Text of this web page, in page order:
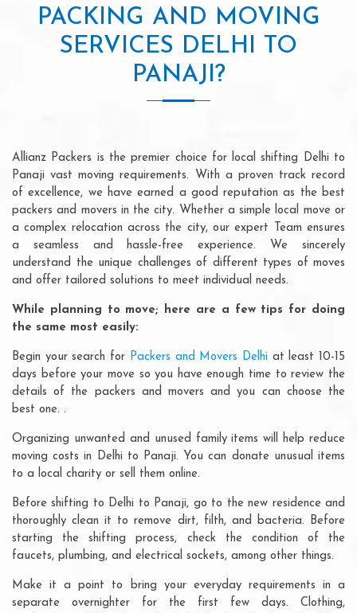
PACKING AND MOVING
SERVICES DELHI TO
PANAJI?
Allianz Packers is the premier choice for local shifting Delhi to
Panaji vast moving requirements. With a proven track record
of excellence, we have earned a good reputation as the best
packers and movers in the city. Whether a simple local move or
a complex relocation across the city, our expert Team ensures
a seamless and hassle-free experience. We sincerely
understand the unique challenges of different types of moves
and offer tailored solutions to meet individual needs.
While planning to move; here are a few tips for doing
the same most easily:
Begin your search for Packers and Movers Delhiat least 10-15
days before your move so you have enough time to review the
details of the packers and movers and you can choose the
best one. .
Organizing unwanted and unused family items will help reduce
moving costs in Delhi to Panaji. You can donate unusual items
to a local charity or sell them online.
Before shifting to Delhi to Panaji, go to the new residence and
thoroughly clean it to remove dirt, filth, and bacteria. Before
starting the shifting process, check the condition of the
faucets, plumbing, and electrical sockets, among other things.
Make it a point to bring your everyday requirements in a
separate overnighter for the first few days. Clothing,